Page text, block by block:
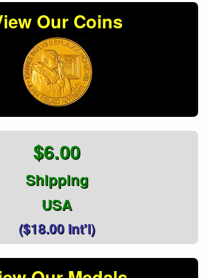
Our Coins
$6.00
Shipping
USA
($18.00 Int'l)